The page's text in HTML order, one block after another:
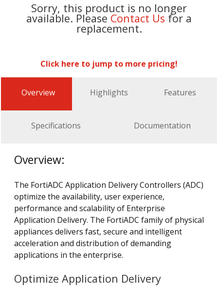
Sorry, this product is no longer
available. Please Contact Us for a
replacement.
Click here to jump to more pricing!
Overview Highlights Features
Specifications Documentation
Overview:
The FortiADC Application Delivery Controllers (ADC)
optimize the availability, user experience,
performance and scalability of Enterprise
Application Delivery. The FortiADC family of physical
appliances delivers fast, secure and intelligent
acceleration and distribution of demanding
applications in the enterprise.
Optimize Application Delivery